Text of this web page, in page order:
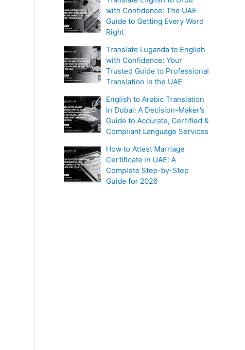
with Confidence: The UAE
Guide to Getting Every Word
Right
Translate Luganda to English
with Confidence: Your
Trusted Guide to Professional
Translation in the UAE
English to Arabic Translation
in Dubai: A Decision-Maker’s
Guide to Accurate, Certified &
Compliant Language Services
How to Attest Marriage
Certificate in UAE: A
Complete Step-by-Step
Guide for 2026